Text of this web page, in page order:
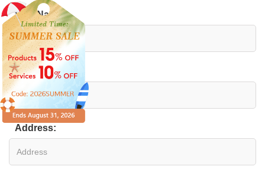
Last Name:
Organization:
Address: